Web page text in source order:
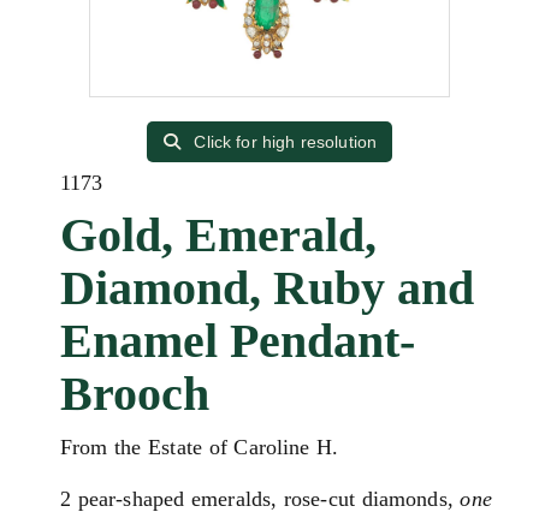
Click for high resolution
1173
Gold, Emerald,
Diamond, Ruby and
Enamel Pendant-
Brooch
From the Estate of Caroline H.
2 pear-shaped emeralds, rose-cut diamonds,one